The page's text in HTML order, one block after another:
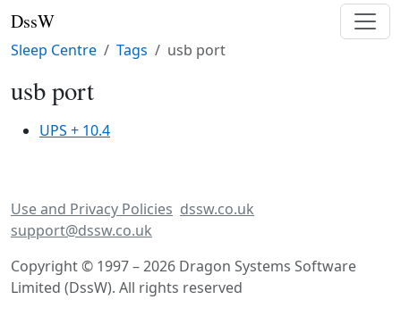
DssW
Sleep Centre Tags usb port
usb port
UPS + 10.4
Use and Privacy Policies dssw.co.uk
support@dssw.co.uk
Copyright © 1997 – 2026 Dragon Systems Software
Limited (DssW). All rights reserved